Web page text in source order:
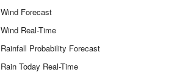
Wind Forecast
Wind Real-Time
Rainfall Probability Forecast
Rain Today Real-Time